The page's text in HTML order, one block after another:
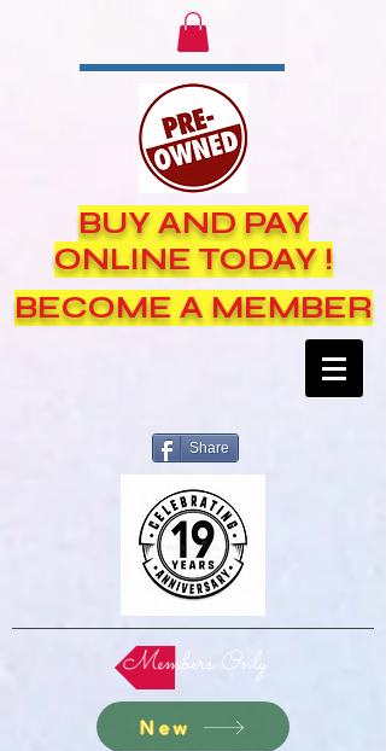
BUY AND PAY
ONLINE TODAY !
BECOME A MEMBER
Share
Members Only
New